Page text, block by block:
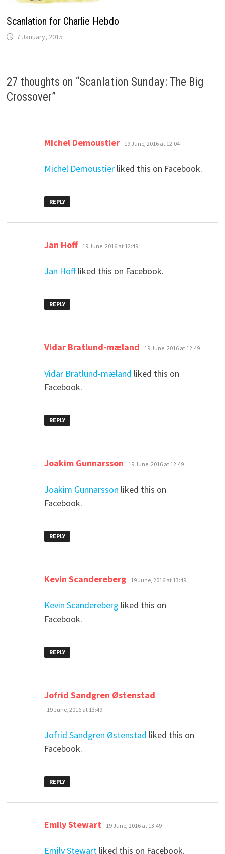
Scanlation for Charlie Hebdo
7 January, 2015
27 thoughts on “Scanlation Sunday: The Big
Crossover”
Michel Demoustier says:
19 June, 2016 at 12:04
Michel Demoustierliked this on Facebook.
REPLY
Jan Hoff says:
19 June, 2016 at 12:49
Jan Hoffliked this on Facebook.
REPLY
Vidar Bratlund-mæland says:
19 June, 2016 at 12:49
Vidar Bratlund-mæland liked this on
Facebook.
REPLY
Joakim Gunnarsson says:
19 June, 2016 at 12:49
Joakim Gunnarsson liked this on
Facebook.
REPLY
Kevin Scandereberg says:
19 June, 2016 at 13:49
Kevin Scandereberg liked this on
Facebook.
REPLY
Jofrid Sandgren Østenstad
19 June, 2016 at 13:49
Jofrid Sandgren Østenstad liked this on
Facebook.
REPLY
Emily Stewart says:
19 June, 2016 at 13:49
Emily Stewartliked this on Facebook.